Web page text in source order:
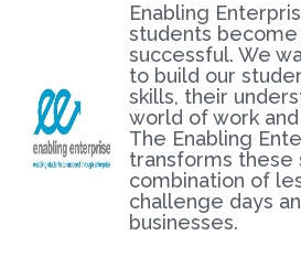
Enabling
students become
successful. We
to build our
skills, their
world of work
The Enabling
transforms these
combination of
challenge days
businesses.